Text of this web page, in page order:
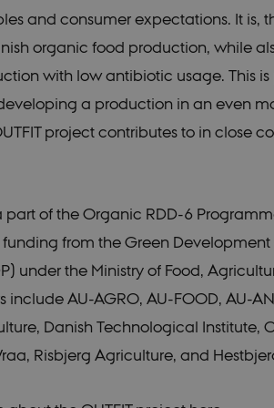
and consumer expectations. It is,
organic food production, while
with low antibiotic usage. This is
a production in an even
project contributes to in close
part of the Organic RDD-6
from the Green
under the Ministry of Food,
include AU-AGRO, AU-FOOD, AU-
Danish Technological Institute,
Risbjerg Agriculture, and
CookieScript
1 year
This
work
icrofs.dk Session
icrofs.dk Session
icrofs.dk Session
skthQ
icrofs.dk Session